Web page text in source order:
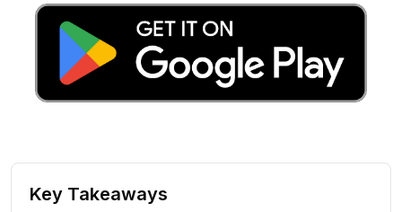
Key Takeaways